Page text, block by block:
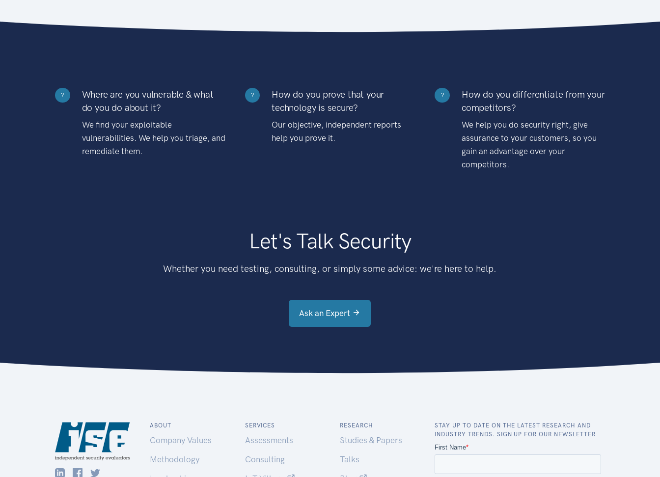
?
Where are you vulnerable & what
do you do about it?
We find your exploitable
vulnerabilities. We help you triage, and
remediate them.
?
How do you prove that your
technology is secure?
Our objective, independent reports
help you prove it.
?
How do you differentiate from your
competitors?
We help you do security right, give
assurance to your customers, so you
gain an advantage over your
competitors.
Let's Talk Security
Whether you need testing, consulting, or simply some advice: we're here to help.
Ask an Expert
ABOUT
Company Values
Methodology
SERVICES
Assessments
Consulting
RESEARCH
Studies & Papers
Talks
STAY UP TO DATE ON THE LATEST RESEARCH AND
INDUSTRY TRENDS. SIGN UP FOR OUR NEWSLETTER